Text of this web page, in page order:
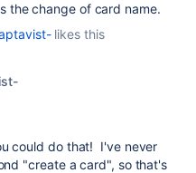
the change of card name.
likes this
could do that! I've never
"create a card", so that's